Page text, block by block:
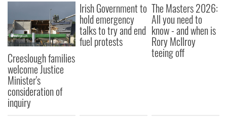
Creeslough families
welcome Justice
Minister's
consideration of
inquiry
Irish Government to
hold emergency
talks to try and end
fuel protests
The Masters 2026:
All you need to
know - and when is
Rory McIlroy
teeing off